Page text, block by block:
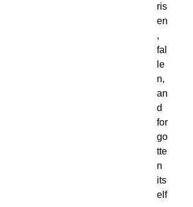
ris
en
,
fal
le
n,
an
d
for
go
tte
n
its
elf